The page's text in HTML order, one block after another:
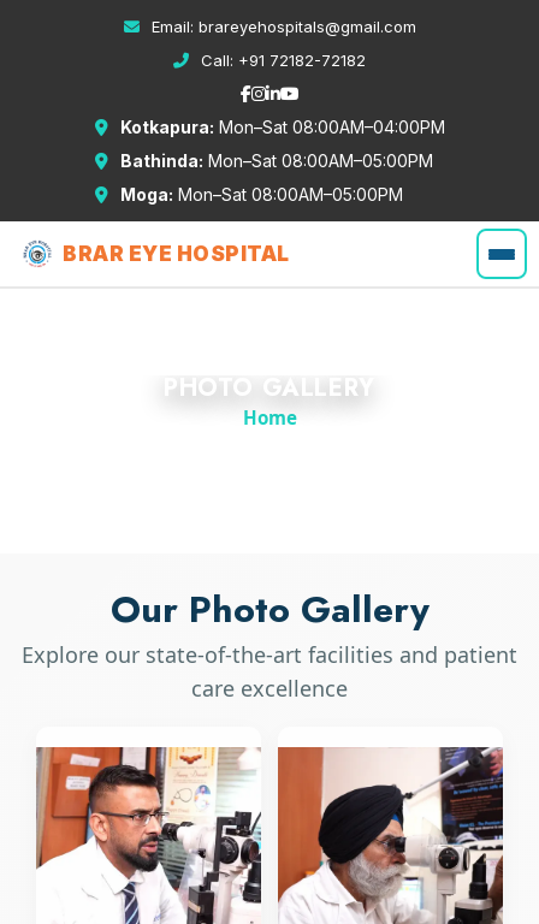
Email: brareyehospitals@gmail.com
Call: +91 72182-72182
Kotkapura: Mon–Sat 08:00AM–04:00PM
Bathinda: Mon–Sat 08:00AM–05:00PM
Moga: Mon–Sat 08:00AM–05:00PM
BRAR EYE HOSPITAL
PHOTO GALLERY
Home
Our Photo Gallery
Explore our state-of-the-art facilities and patient
care excellence